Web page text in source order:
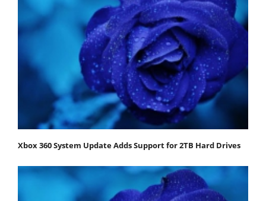
Xbox 360 System Update Adds Support for 2TB Hard Drives